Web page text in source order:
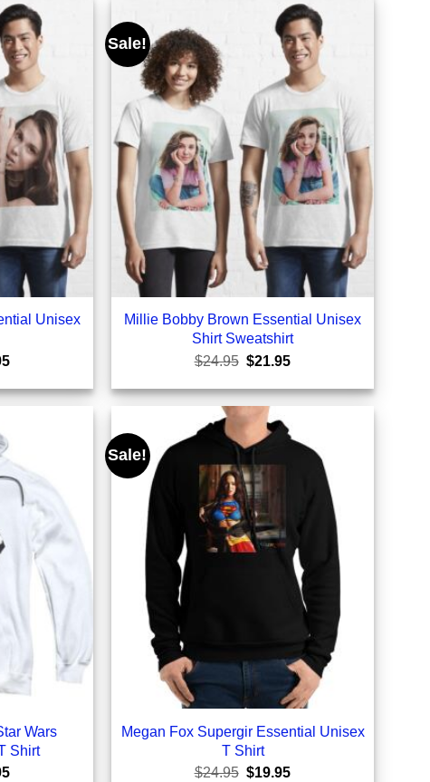
Unisex
Current
is:
$21.95.
Sale!
Millie Bobby Brown Essential Unisex
Shirt Sweatshirt
$24.95 Original
was:
$24.95.
$21.95Current
is:
$21.95.
Wars
Shirt
Current
Sale!
Megan Fox Supergir Essential Unisex
T Shirt
$24.95 Original
$19.95Current